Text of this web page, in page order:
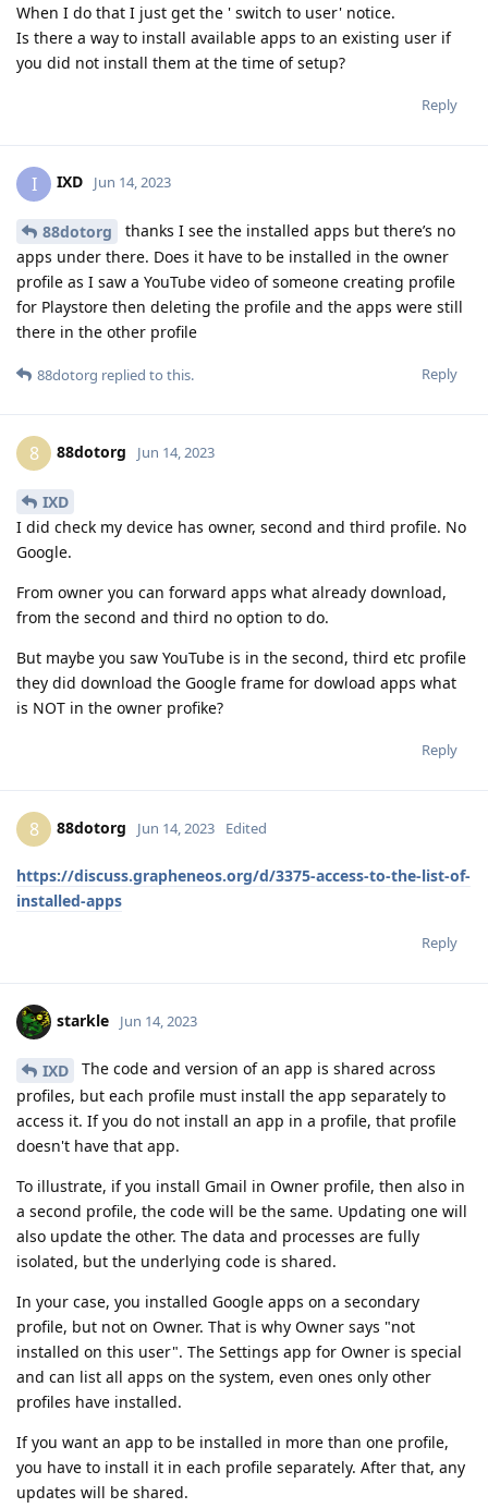
When I do that I just get the ' switch to user' notice.
Is there a way to install available apps to an existing user if
you did not install them at the time of setup?
Reply
I IXD Jun 14, 2023
88dotorg
thanks I see the installed apps but there’s no
apps under there. Does it have to be installed in the owner
profile as I saw a YouTube video of someone creating profile
for Playstore then deleting the profile and the apps were still
there in the other profile
Reply
88dotorg replied to this.
8 88dotorg Jun 14, 2023
IXD
I did check my device has owner, second and third profile. No
Google.
From owner you can forward apps what already download,
from the second and third no option to do.
But maybe you saw YouTube is in the second, third etc profile
they did download the Google frame for dowload apps what
is NOT in the owner profike?
Reply
8 88dotorg Jun 14, 2023 Edited
https://discuss.grapheneos.org/d/3375-access-to-the-list-of-
installed-apps
Reply
starkle Jun 14, 2023
IXD
The code and version of an app is shared across
profiles, but each profile must install the app separately to
access it. If you do not install an app in a profile, that profile
doesn't have that app.
To illustrate, if you install Gmail in Owner profile, then also in
a second profile, the code will be the same. Updating one will
also update the other. The data and processes are fully
isolated, but the underlying code is shared.
In your case, you installed Google apps on a secondary
profile, but not on Owner. That is why Owner says "not
installed on this user". The Settings app for Owner is special
and can list all apps on the system, even ones only other
profiles have installed.
If you want an app to be installed in more than one profile,
you have to install it in each profile separately. After that, any
updates will be shared.